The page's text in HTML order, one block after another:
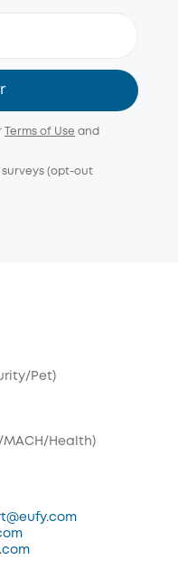
Terms of Use and
surveys (opt-out
Pet)
Health)